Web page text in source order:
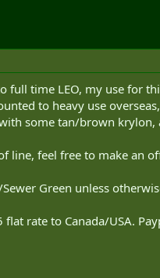
full time LEO, my use for
to heavy use
some tan/brown krylon,
line, feel free to make an
Green unless
rate to Canada/USA.